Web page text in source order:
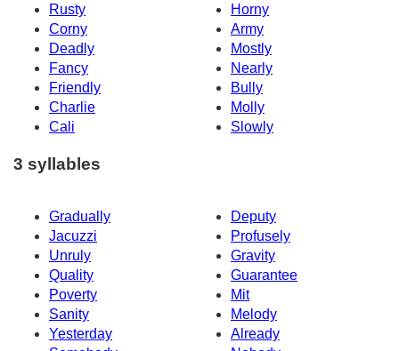
Rusty
Horny
Corny
Army
Deadly
Mostly
Fancy
Nearly
Friendly
Bully
Charlie
Molly
Cali
Slowly
3 syllables
Gradually
Deputy
Jacuzzi
Profusely
Unruly
Gravity
Quality
Guarantee
Poverty
Mit
Sanity
Melody
Yesterday
Already